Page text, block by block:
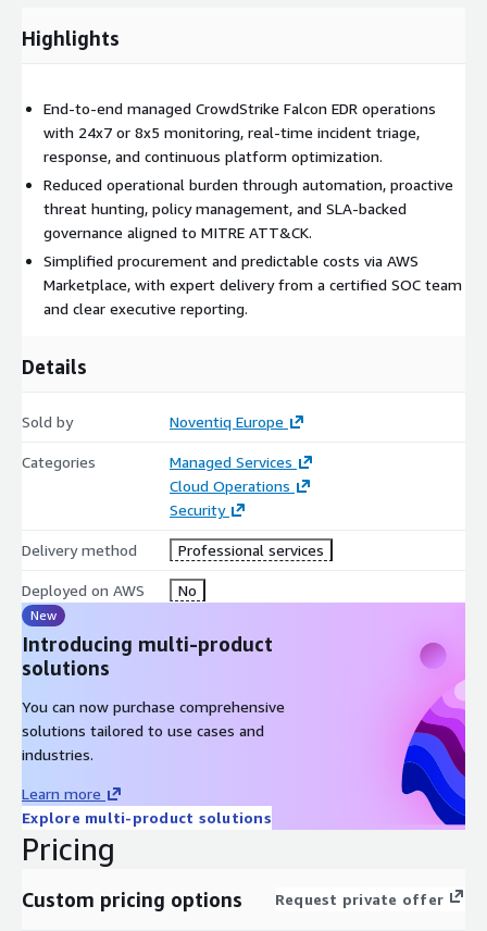
accuracy and faster response times, continuous Falcon platform
simplifies procurement and financial management.
Typical use cases include enterprises running CrowdStrike
Falcon without a dedicated EDR operations team, organizations
scaling endpoint security across global environments, security
teams seeking to improve response maturity and automation,
and CIOs or CISOs looking to outsource EDR operations while
retaining strategic control.
Service highlights include remote delivery from a mature SOC,
and transition process, well-defined incident response
Highlights
End-to-end managed CrowdStrike Falcon EDR operations
with 24x7 or 8x5 monitoring, real-time incident triage,
response, and continuous platform optimization.
Reduced operational burden through automation, proactive
threat hunting, policy management, and SLA-backed
governance aligned to MITRE ATT&CK.
Simplified procurement and predictable costs via AWS
Marketplace, with expert delivery from a certified SOC team
and clear executive reporting.
Details
Sold by Noventiq Europe
Categories
Managed Services
Cloud Operations
Security
Delivery method Professional services
Deployed on AWS No
New
Introducing multi-product
solutions
You can now purchase comprehensive
solutions tailored to use cases and
industries.
Learn more
Explore multi-product solutions
Pricing
Custom pricing options Request private offer